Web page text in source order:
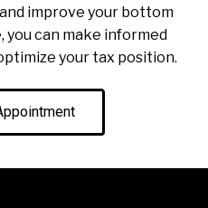
improve your bottom
you can make informed
your tax position.